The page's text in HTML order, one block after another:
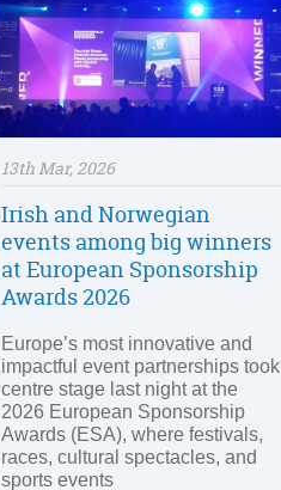
13th Mar, 2026
Irish and Norwegian
events among big winners
at European Sponsorship
Awards 2026
Europe’s most innovative and
impactful event partnerships took
centre stage last night at the
2026 European Sponsorship
Awards (ESA), where festivals,
races, cultural spectacles, and
sports events